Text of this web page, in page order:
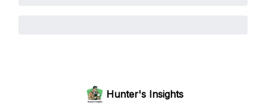
Hunter's Insights